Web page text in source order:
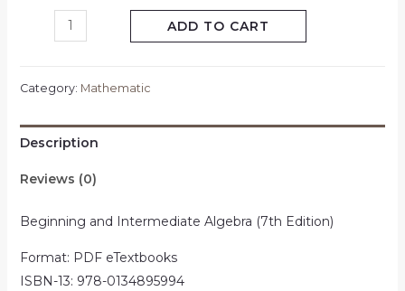
ADD TO CART
Category: Mathematic
Description
Reviews (0)
Beginning and Intermediate Algebra (7th Edition)
Format: PDF eTextbooks
ISBN-13: 978-0134895994